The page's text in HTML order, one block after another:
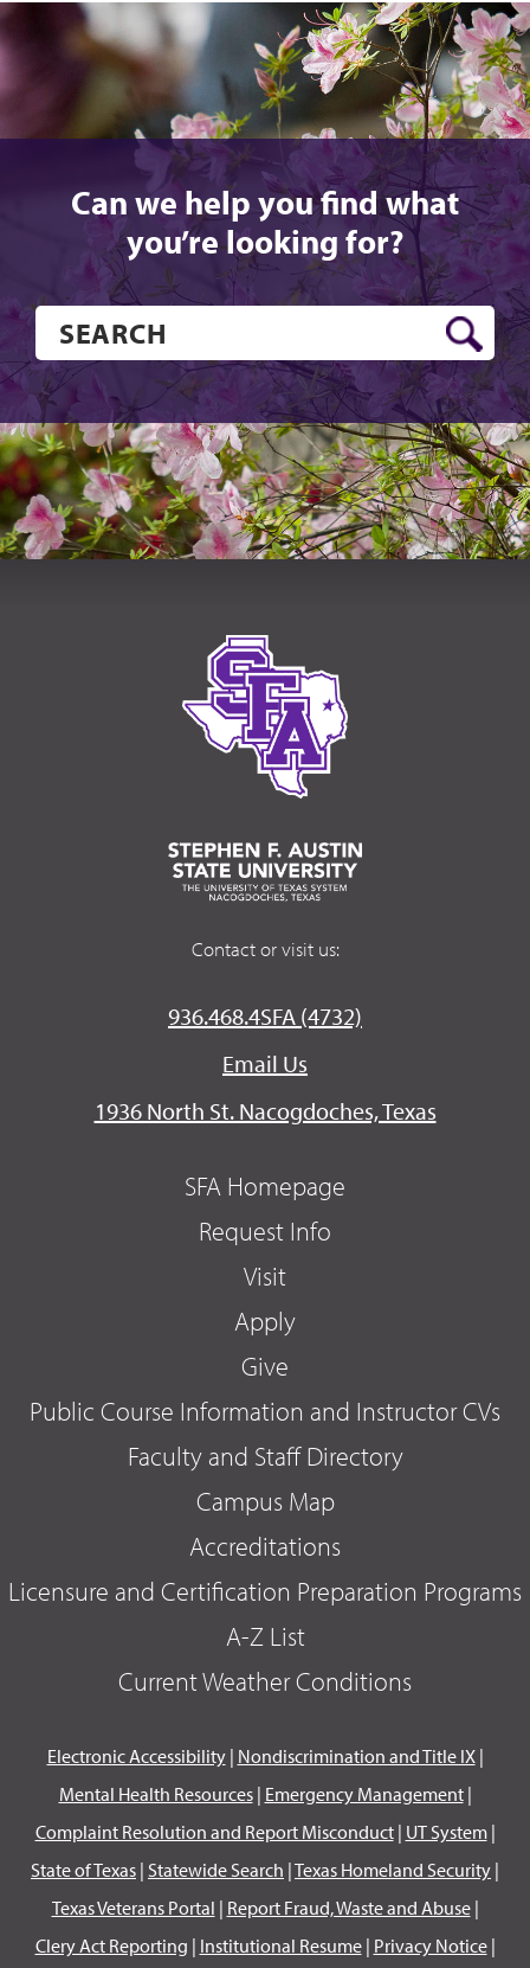
Can we help you find what
you’re looking for?
Contact or visit us:
936.468.4SFA (4732)
Email Us
1936 North St. Nacogdoches, Texas
SFA Homepage
Request Info
Visit
Apply
Give
Public Course Information and Instructor CVs
Faculty and Staff Directory
Campus Map
Accreditations
Licensure and Certification Preparation Programs
A-Z List
Current Weather Conditions
Electronic Accessibility| Nondiscrimination and Title IX|
Mental Health Resources| Emergency Management|
Complaint Resolution and Report Misconduct| UT System|
State of Texas | Statewide Search |Texas Homeland Security |
Texas Veterans Portal | Report Fraud, Waste and Abuse|
Clery Act Reporting | Institutional Resume| Privacy Notice|